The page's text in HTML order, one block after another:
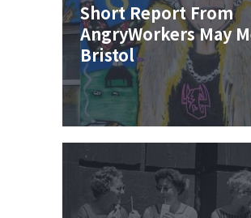
Short Report From
AngryWorkers May
Bristol